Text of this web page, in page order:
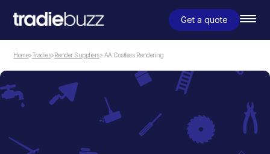
Get a quote
Home>Tradies>Render Suppliers> AA Costless Rendering
Render Suppliers